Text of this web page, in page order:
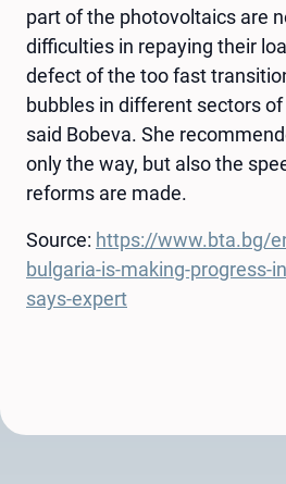
part of the photovoltaics are
difficulties in repaying their
defect of the too fast
bubbles in different sectors of
said Bobeva. She
only the way, but also the
reforms are made.
Source: https://www.bta.bg/
bulgaria-is-making-progress-
says-expert